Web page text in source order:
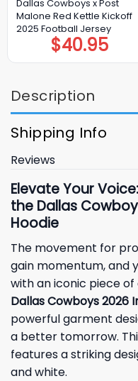
Dallas Cowboys x Post
Malone Red Kettle Kickoff
2025 Football Jersey
$40.95
Description
Shipping Info
Reviews
Elevate Your
the Dallas
Hoodie
The movement for
gain momentum, and
with an iconic piece
Dallas Cowboys 2026
powerful garment
a better tomorrow.
features a striking
and white.